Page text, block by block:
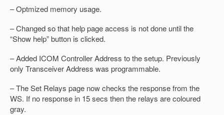
– Optmized memory usage.
– Changed so that help page access is not done until the
“Show help” button is clicked.
– Added ICOM Controller Address to the setup. Previously
only Transceiver Address was programmable.
– The Set Relays page now checks the response from the
WS. If no response in 15 secs then the relays are coloured
gray.